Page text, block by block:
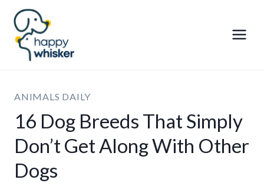
Skip
content
ANIMALS DAILY
16 Dog Breeds That Simply
Don’t Get Along With Other
Dogs